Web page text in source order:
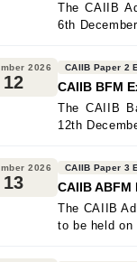
The CAIIB
6th
2026
12
CAIIB Paper 2
CAIIB BFM
The CAIIB
12th
2026
13
CAIIB Paper 3
CAIIB ABFM
The CAIIB
to be held on